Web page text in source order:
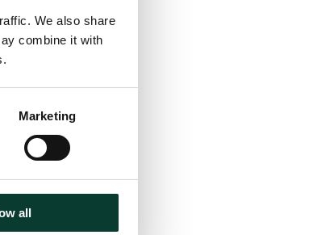
We also share
combine it with
Marketing
all